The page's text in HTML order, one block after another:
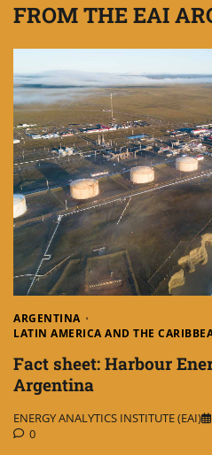
FROM THE EAI
ARGENTINA
LATIN AMERICA AND THE
Fact sheet: Harbour
Argentina
ENERGY ANALYTICS INSTITUTE (EAI)
0